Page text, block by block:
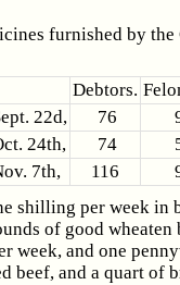
furnished by the
Debtors.
22d,
76
24th,
74
7th,
116
shilling per week in
of good wheaten
week, and one
beef, and a quart of